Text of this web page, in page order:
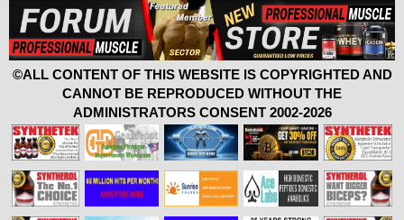
©ALL CONTENT OF THIS WEBSITE IS COPYRIGHTED AND
CANNOT BE REPRODUCED WITHOUT THE
ADMINISTRATORS CONSENT 2002-2026